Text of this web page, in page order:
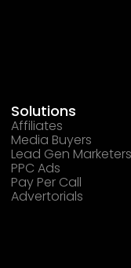
Solutions
Affiliates
Media Buyers
Lead Gen Marketers
PPC Ads
Pay Per Call
Advertorials